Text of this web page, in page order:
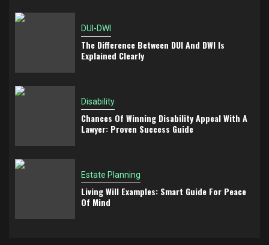
DUI-DWI
The Difference Between DUI And DWI Is
Explained Clearly
Disability
Chances Of Winning Disability Appeal With A
Lawyer: Proven Success Guide
Estate Planning
Living Will Examples: Smart Guide For Peace
Of Mind